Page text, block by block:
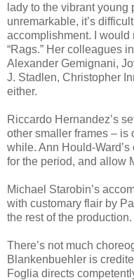
lady to the vibrant young
unremarkable, it’s
accomplishment. I would
“Rags.” Her colleagues
Alexander Gemignani,
J. Stadlen, Christopher
either.
Riccardo Hernandez’s
other smaller frames – is
while. Ann Hould-
for the period, and allow
Michael Starobin’s
with customary flair by
the rest of the production.
There’s not much
Blankenbuehler is
Foglia directs